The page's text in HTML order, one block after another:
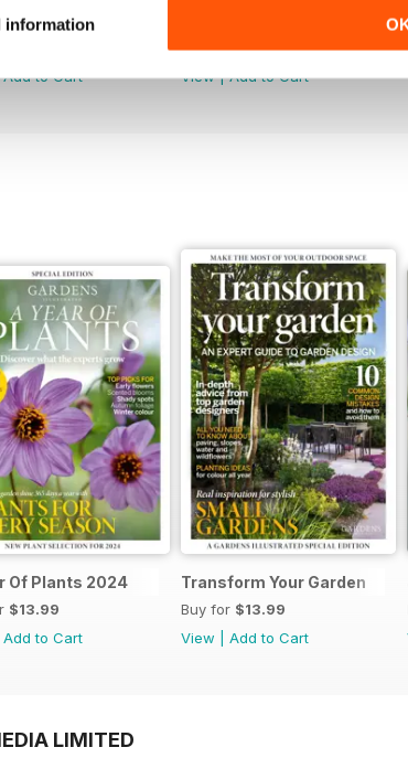
information
Add to Cart
Buy for$8.49
View|Add to Cart
Of Plants 2024
$13.99
Add to Cart
Transform Your Garden
Buy for $13.99
View
Add to Cart
LIMITED